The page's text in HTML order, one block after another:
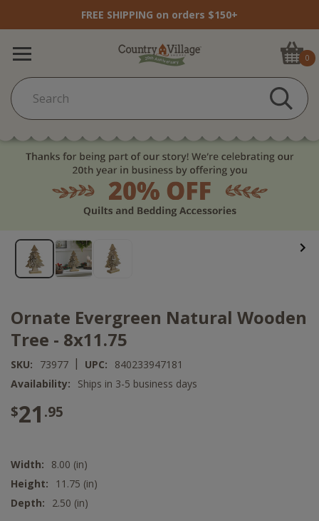
FREE SHIPPING on orders $150+
0
Ornate Evergreen Natural Wooden
Tree - 8x11.75
SKU: 73977 | UPC:
840233947181
Availability:
Ships in 3-5 business days
$21 .95
Width:
8.00 (in)
Height:
11.75 (in)
Depth:
2.50 (in)